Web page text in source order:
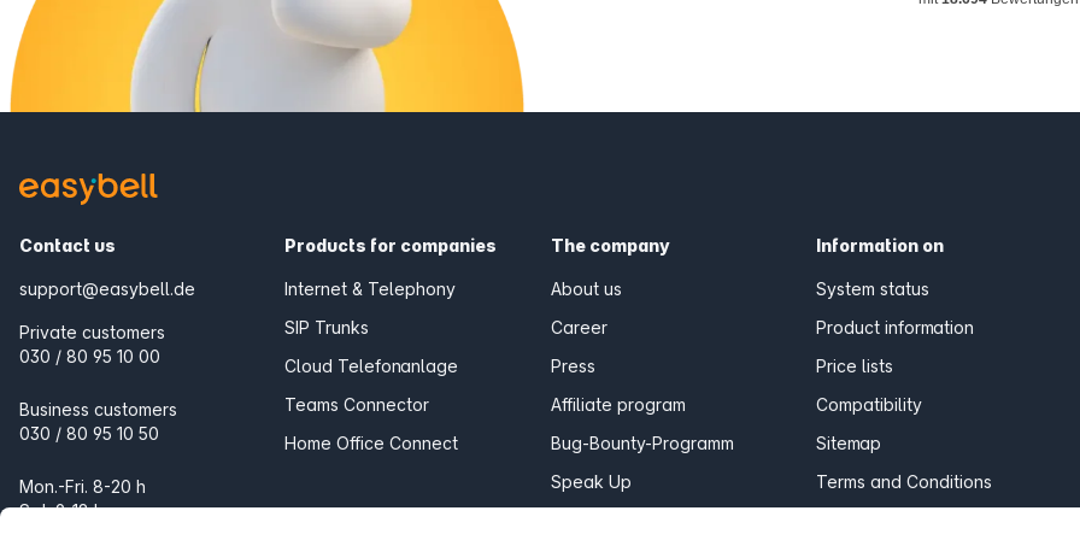
Contact us
support@easybell.de
Private customers
030 / 80 95 10 00
Business customers
030 / 80 95 10 50
Mon.-Fri. 8-20 h
Sat. 9-18 h
Products for companies
Internet & Telephony
SIP Trunks
Cloud Telefonanlage
Teams Connector
Home Office Connect
The company
About us
Career
Press
Affiliate program
Bug-Bounty-Programm
Speak Up
Information on
System status
Product information
Price lists
Compatibility
Sitemap
Terms and Conditions